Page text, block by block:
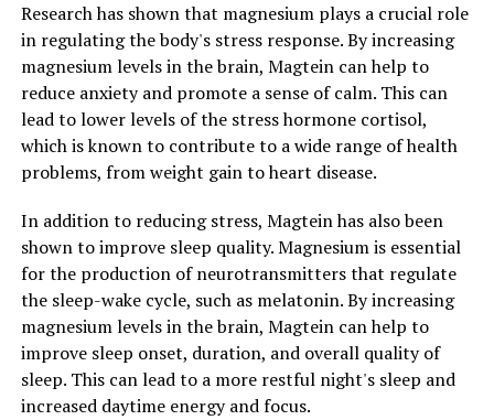
Research has shown that magnesium plays a crucial role
in regulating the body's stress response. By increasing
magnesium levels in the brain, Magtein can help to
reduce anxiety and promote a sense of calm. This can
lead to lower levels of the stress hormone cortisol,
which is known to contribute to a wide range of health
problems, from weight gain to heart disease.
In addition to reducing stress, Magtein has also been
shown to improve sleep quality. Magnesium is essential
for the production of neurotransmitters that regulate
the sleep-wake cycle, such as melatonin. By increasing
magnesium levels in the brain, Magtein can help to
improve sleep onset, duration, and overall quality of
sleep. This can lead to a more restful night's sleep and
increased daytime energy and focus.